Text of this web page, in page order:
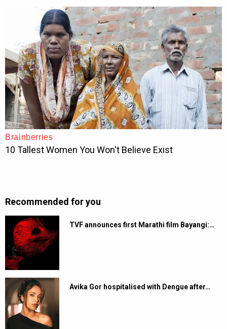
Recommended for you
TVF announces first Marathi film Bayangi:…
Avika Gor hospitalised with Dengue after…